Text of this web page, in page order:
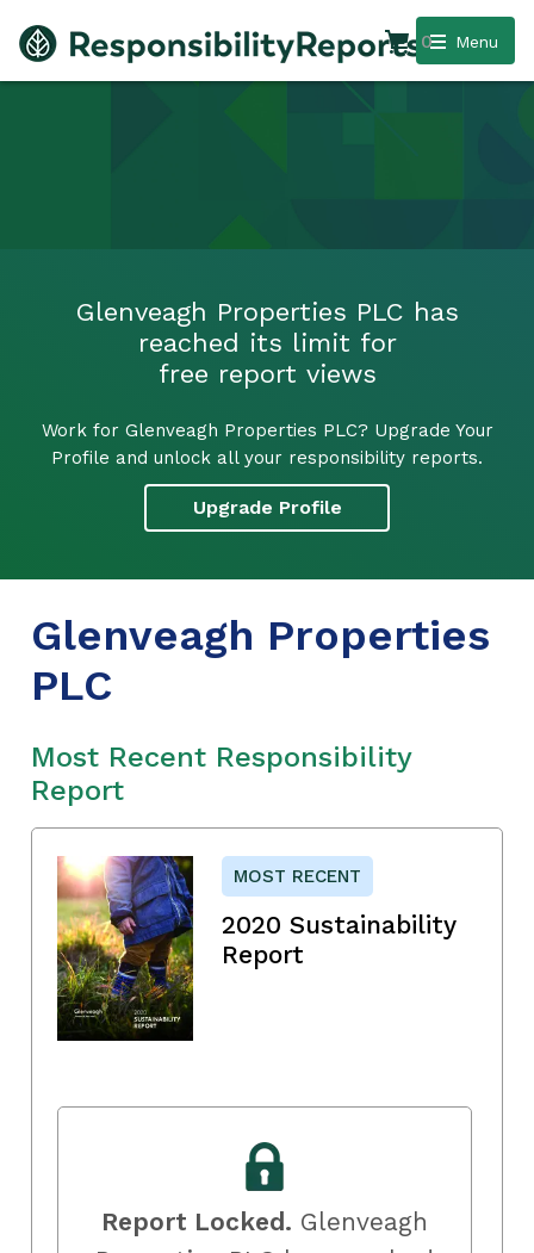
Menu
0
Glenveagh Properties PLC has
reached its limit for
free report views
Work for Glenveagh Properties PLC? Upgrade Your
Profile and unlock all your responsibility reports.
Upgrade Profile
Glenveagh Properties
PLC
Most Recent Responsibility
Report
MOST RECENT
2020 Sustainability
Report
Report Locked. Glenveagh